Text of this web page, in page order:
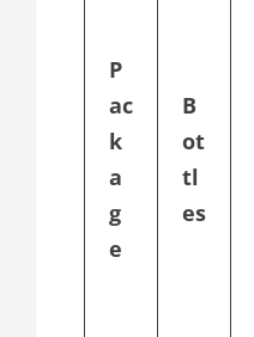
P
ac
k
a
g
e
B
ot
tl
es